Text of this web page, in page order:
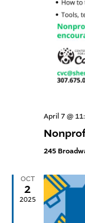
April 7 @
245
OCT
2
2025